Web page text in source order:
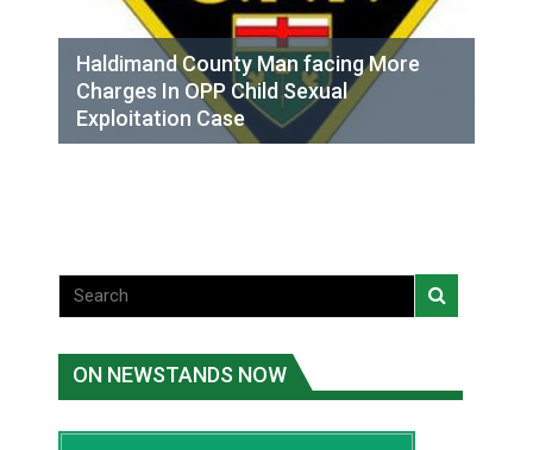
Haldimand County Man facing More
Charges In OPP Child Sexual
Exploitation Case
ON NEWSTANDS NOW